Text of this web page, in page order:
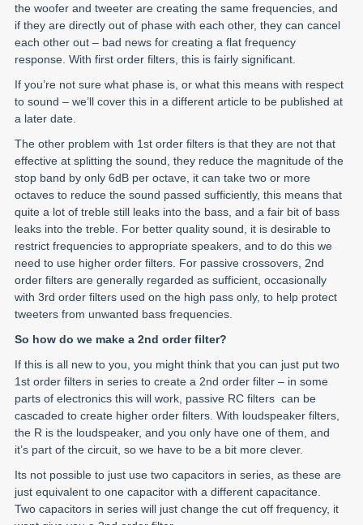
the woofer and tweeter are creating the same frequencies, and
if they are directly out of phase with each other, they can cancel
each other out – bad news for creating a flat frequency
response. With first order filters, this is fairly significant.
If you’re not sure what phase is, or what this means with respect
to sound – we’ll cover this in a different article to be published at
a later date.
The other problem with 1st order filters is that they are not that
effective at splitting the sound, they reduce the magnitude of the
stop band by only 6dB per octave, it can take two or more
octaves to reduce the sound passed sufficiently, this means that
quite a lot of treble still leaks into the bass, and a fair bit of bass
leaks into the treble. For better quality sound, it is desirable to
restrict frequencies to appropriate speakers, and to do this we
need to use higher order filters. For passive crossovers, 2nd
order filters are generally regarded as sufficient, occasionally
with 3rd order filters used on the high pass only, to help protect
tweeters from unwanted bass frequencies.
So how do we make a 2nd order filter?
If this is all new to you, you might think that you can just put two
1st order filters in series to create a 2nd order filter – in some
parts of electronics this will work, passive RC filters can be
cascaded to create higher order filters. With loudspeaker filters,
the R is the loudspeaker, and you only have one of them, and
it’s part of the circuit, so we have to be a bit more clever.
Its not possible to just use two capacitors in series, as these are
just equivalent to one capacitor with a different capacitance.
Two capacitors in series will just change the cut off frequency, it